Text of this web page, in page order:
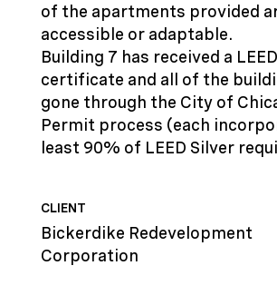
of the apartments provided
accessible or adaptable.
Building 7 has received a
certificate and all of the
gone through the City of
Permit process (each
least 90% of LEED Silver
CLIENT
Bickerdike Redevelopment
Corporation